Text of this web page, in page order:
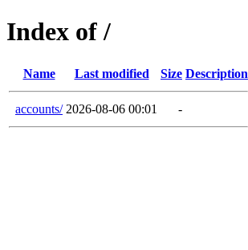
Index of /
Name Last modified Size Description
accounts/ 2026-08-06 00:01 -